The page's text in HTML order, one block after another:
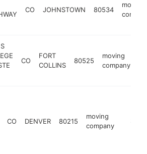
CO JOHNSTOWN 80534
moving
CO
FORT
COLLINS
80525
moving
company
CO DENVER 80215
moving
company